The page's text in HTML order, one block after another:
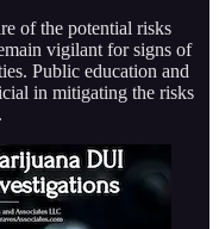
of the potential risks
vigilant for signs of
Public education and
in mitigating the risks